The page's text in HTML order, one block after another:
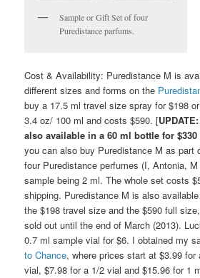
Sample or Gift Set of four
Puredistance parfums.
Cost & Availability: Puredistance M is
different sizes and forms on the
buy a 17.5 ml travel size spray for $198
3.4 oz/ 100 ml and costs $590. [
also available in a 60 ml bottle for $330
you can also buy Puredistance M as part
four Puredistance perfumes (I, Antonia,
sample being 2 ml. The whole set costs
shipping. Puredistance M is also
the $198 travel size and the $590 full
sold out until the end of March (2013).
0.7 ml sample vial for $6. I obtained my
to Chance, where prices start at $3.99
vial, $7.98 for a 1/2 vial and $15.96 for 1